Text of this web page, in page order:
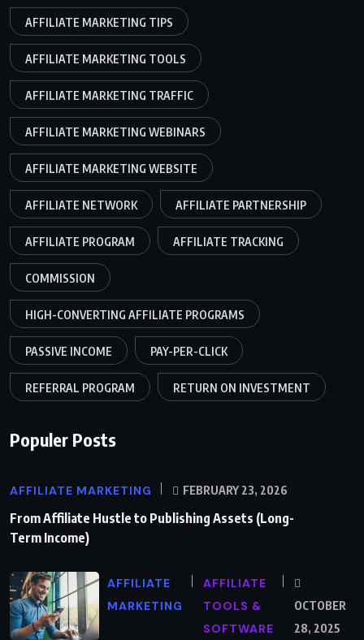
AFFILIATE MARKETING TIPS
AFFILIATE MARKETING TOOLS
AFFILIATE MARKETING TRAFFIC
AFFILIATE MARKETING WEBINARS
AFFILIATE MARKETING WEBSITE
AFFILIATE NETWORK AFFILIATE PARTNERSHIP
AFFILIATE PROGRAM AFFILIATE TRACKING
COMMISSION
HIGH-CONVERTING AFFILIATE PROGRAMS
PASSIVE INCOME PAY-PER-CLICK
REFERRAL PROGRAM RETURN ON INVESTMENT
Populer Posts
AFFILIATE MARKETING FEBRUARY 23, 2026
From Affiliate Hustle to Publishing Assets (Long-
Term Income)
AFFILIATE
MARKETING
AFFILIATE
TOOLS &
SOFTWARE
OCTOBER
28, 2025